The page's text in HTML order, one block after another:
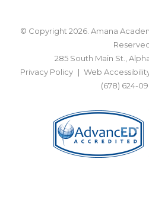
© Copyright 2026. Amana
285 South Main St.,
Privacy Policy
Web
(678) 624-